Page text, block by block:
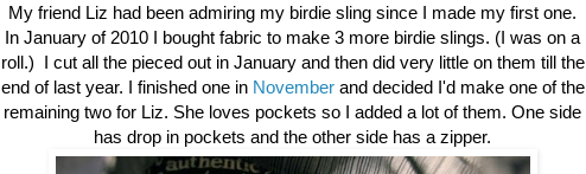
My friend Liz had been admiring my birdie sling since I made my first one.
In January of 2010 I bought fabric to make 3 more birdie slings. (I was on a
roll.) I cut all the pieced out in January and then did very little on them till the
end of last year. I finished one in Novemberand decided I'd make one of the
remaining two for Liz. She loves pockets so I added a lot of them. One side
has drop in pockets and the other side has a zipper.